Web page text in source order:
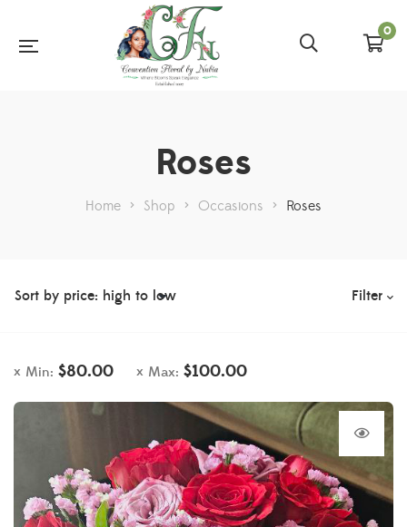
0
Roses
Home > Shop > Occasions > Roses
Filter
Min: $80.00 Max: $100.00